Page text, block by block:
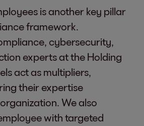
is another key pillar
framework.
cybersecurity,
experts at the Holding
act as multipliers,
their expertise
We also
with targeted